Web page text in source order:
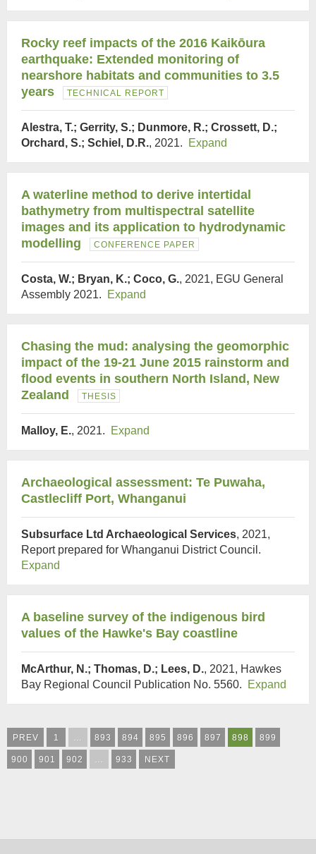
Rocky reef impacts of the 2016 Kaikōura
earthquake: Extended monitoring of
nearshore habitats and communities to 3.5
years
TECHNICAL REPORT
Alestra, T.; Gerrity, S.; Dunmore, R.; Crossett, D.;
Orchard, S.; Schiel, D.R., 2021. Expand
A waterline method to derive intertidal
bathymetry from multispectral satellite
images and its application to hydrodynamic
modelling
CONFERENCE PAPER
Costa, W.; Bryan, K.; Coco, G., 2021, EGU General
Assembly 2021.
Expand
Chasing the mud: analysing the geomorphic
impact of the 19-21 June 2015 rainstorm and
flood events in southern North Island, New
Zealand
THESIS
Malloy, E., 2021. Expand
Archaeological assessment: Te Puwaha,
Castlecliff Port, Whanganui
Subsurface Ltd Archaeological Services, 2021,
Report prepared for Whanganui District Council.
Expand
A baseline survey of the indigenous bird
values of the Hawke's Bay coastline
McArthur, N.; Thomas, D.; Lees, D., 2021, Hawkes
Bay Regional Council Publication No. 5560.
Expand
PREV 1 … 893 894 895 896 897 898 899
900 901 902 … 933 NEXT